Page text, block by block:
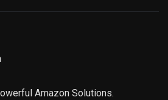
Amazon Solutions.